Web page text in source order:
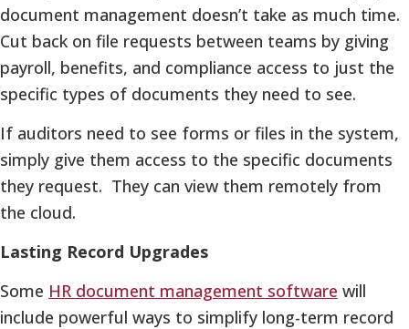
document management doesn’t take as much time.
Cut back on file requests between teams by giving
payroll, benefits, and compliance access to just the
specific types of documents they need to see.
If auditors need to see forms or files in the system,
simply give them access to the specific documents
they request. They can view them remotely from
the cloud.
Lasting Record Upgrades
Some HR document management software will
include powerful ways to simplify long-term record